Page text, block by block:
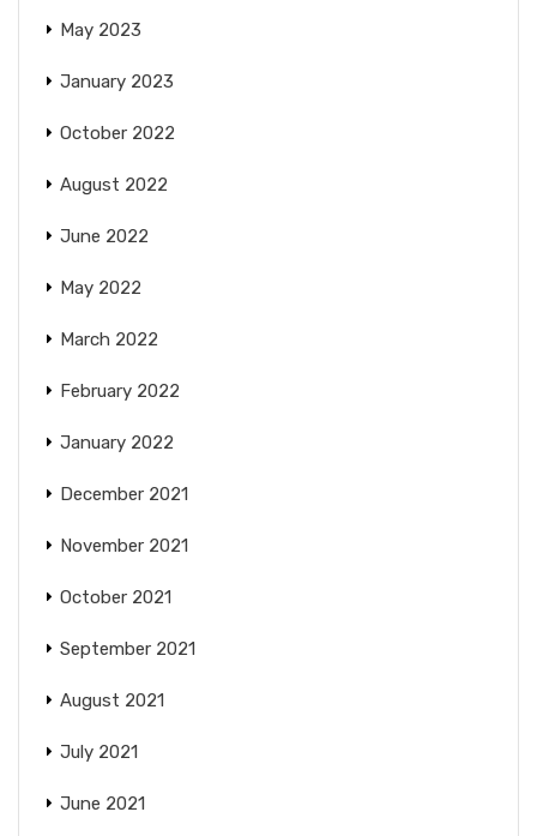
May 2023
January 2023
October 2022
August 2022
June 2022
May 2022
March 2022
February 2022
January 2022
December 2021
November 2021
October 2021
September 2021
August 2021
July 2021
June 2021